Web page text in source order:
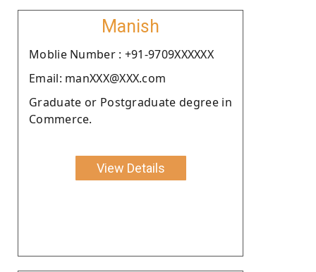
Manish
Moblie Number : +91-9709XXXXXX
Email: manXXX@XXX.com
Graduate or Postgraduate degree in
Commerce.
View Details